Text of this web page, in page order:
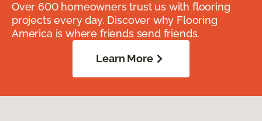
Over 600 homeowners trust us with flooring
projects every day. Discover why Flooring
America is where friends send friends.
Learn More